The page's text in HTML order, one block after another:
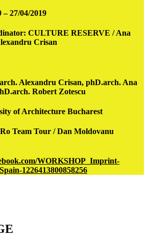
– 27/04/2019
CULTURE RESERVE / Ana
Crisan
Alexandru Crisan, phD.arch. Ana
Robert Zotescu
of Architecture Bucharest
Ro Team Tour / Dan Moldovanu
WORKSHOP_Imprint-
1226413800858256